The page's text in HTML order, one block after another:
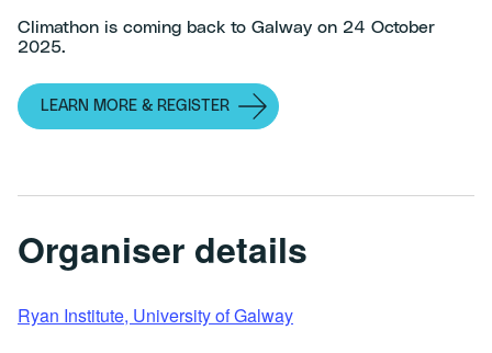
Climathon is coming back to Galway on 24 October
2025.
LEARN MORE & REGISTER
Organiser details
Ryan Institute, University of Galway